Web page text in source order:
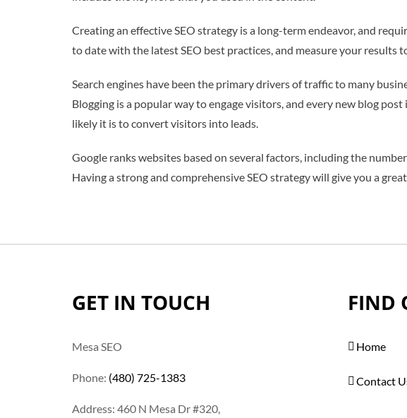
Creating an effective SEO strategy is a long-term endeavor, and
to date with the latest SEO best practices, and measure your
Search engines have been the primary drivers of traffic to many
Blogging is a popular way to engage visitors, and every new blog
likely it is to convert visitors into leads.
Google ranks websites based on several factors, including the
Having a strong and comprehensive SEO strategy will give you a
GET IN TOUCH
Mesa SEO
Phone: (480) 725-1383
Address: 460 N Mesa Dr #320,
FIND
Home
Contact